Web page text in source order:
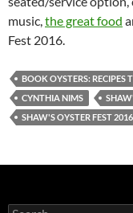
music,the great food
Fest 2016.
BOOK OYSTERS: RECIPES
CYNTHIA NIMS
SHAW'S OYSTER FEST 2016